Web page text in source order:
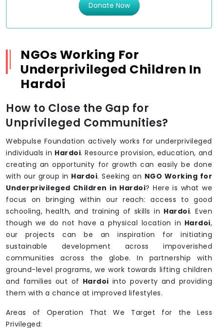
Donate Now
NGOs Working For
Underprivileged Children In
Hardoi
How to Close the Gap for
Unprivileged Communities?
Webpulse Foundation actively works for underprivileged
individuals in Hardoi. Resource provision, education, and
creating an opportunity for growth can easily be done
with our group in Hardoi. Seeking an NGO Working for
Underprivileged Children in Hardoi? Here is what we
focus on bringing within our reach: access to good
schooling, health, and training of skills in Hardoi. Even
though we do not have a physical location in Hardoi,
our projects can be an inspiration for initiating
sustainable development across impoverished
communities across the globe. In partnership with
ground-level programs, we work towards lifting children
and families out of Hardoi into poverty and providing
them with a chance at improved lifestyles.
Areas of Operation That We Target for the Less
Privileged: